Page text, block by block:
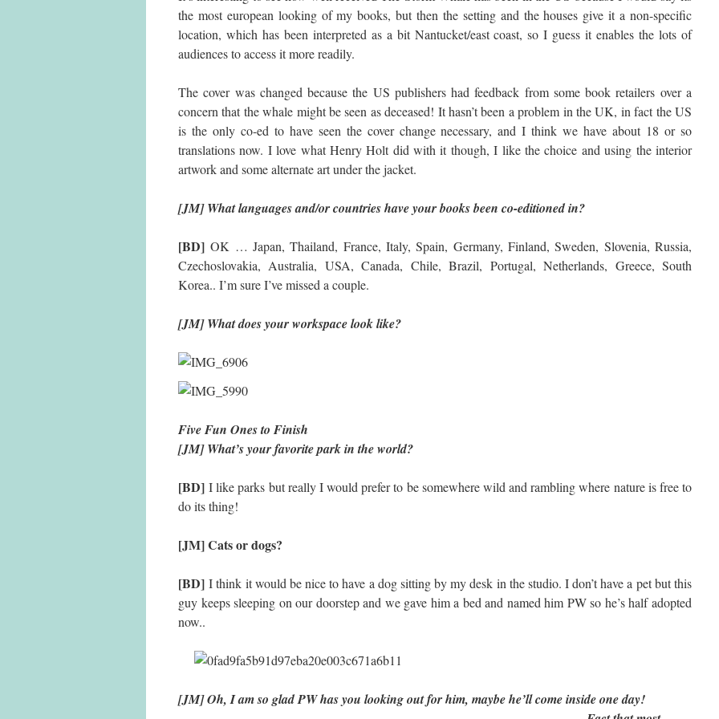
the most european looking of my books, but then the setting and the houses give it a non-specific
location, which has been interpreted as a bit Nantucket/east coast, so I guess it enables the lots of
audiences to access it more readily.
The cover was changed because the US publishers had feedback from some book retailers over a
concern that the whale might be seen as deceased! It hasn’t been a problem in the UK, in fact the US
is the only co-ed to have seen the cover change necessary, and I think we have about 18 or so
translations now. I love what Henry Holt did with it though, I like the choice and using the interior
artwork and some alternate art under the jacket.
[JM] What languages and/or countries have your books been co-editioned in?
[BD] OK … Japan, Thailand, France, Italy, Spain, Germany, Finland, Sweden, Slovenia, Russia,
Czechoslovakia, Australia, USA, Canada, Chile, Brazil, Portugal, Netherlands, Greece, South
Korea.. I’m sure I’ve missed a couple.
[JM] What does your workspace look like?
Five Fun Ones to Finish
[JM] What’s your favorite park in the world?
[BD] I like parks but really I would prefer to be somewhere wild and rambling where nature is free to
do its thing!
[JM] Cats or dogs?
[BD] I think it would be nice to have a dog sitting by my desk in the studio. I don’t have a pet but this
guy keeps sleeping on our doorstep and we gave him a bed and named him PW so he’s half adopted
now..
[JM] Oh, I am so glad PW has you looking out for him, maybe he’ll come inside one day!